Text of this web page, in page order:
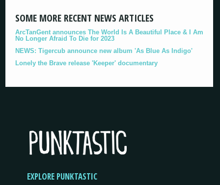
SOME MORE RECENT NEWS ARTICLES
ArcTanGent announces The World Is A Beautiful Place & I Am
No Longer Afraid To Die for 2023
NEWS: Tigercub announce new album 'As Blue As Indigo'
Lonely the Brave release 'Keeper' documentary
EXPLORE PUNKTASTIC